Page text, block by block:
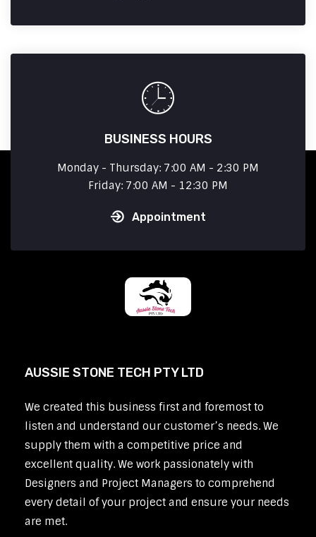
BUSINESS HOURS
Monday - Thursday: 7:00 AM - 2:30 PM
Friday: 7:00 AM - 12:30 PM
Appointment
AUSSIE STONE TECH PTY LTD
We created this business first and foremost to
listen and understand our customer’s needs. We
supply them with a competitive price and
excellent quality. We work passionately with
Designers and Project Managers to comprehend
every detail of your project and ensure your needs
are met.